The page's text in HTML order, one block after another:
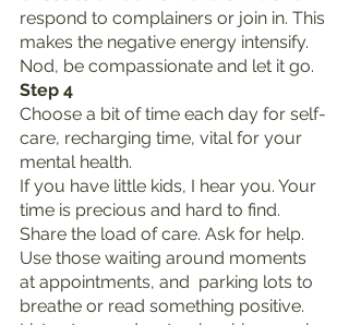
respond to complainers or join in. This
makes the negative energy intensify.
Nod, be compassionate and let it go.
Step 4
Choose a bit of time each day for self-
care, recharging time, vital for your
mental health.
If you have little kids, I hear you. Your
time is precious and hard to find.
Share the load of care. Ask for help.
Use those waiting around moments
at appointments, and  parking lots to
breathe or read something positive.